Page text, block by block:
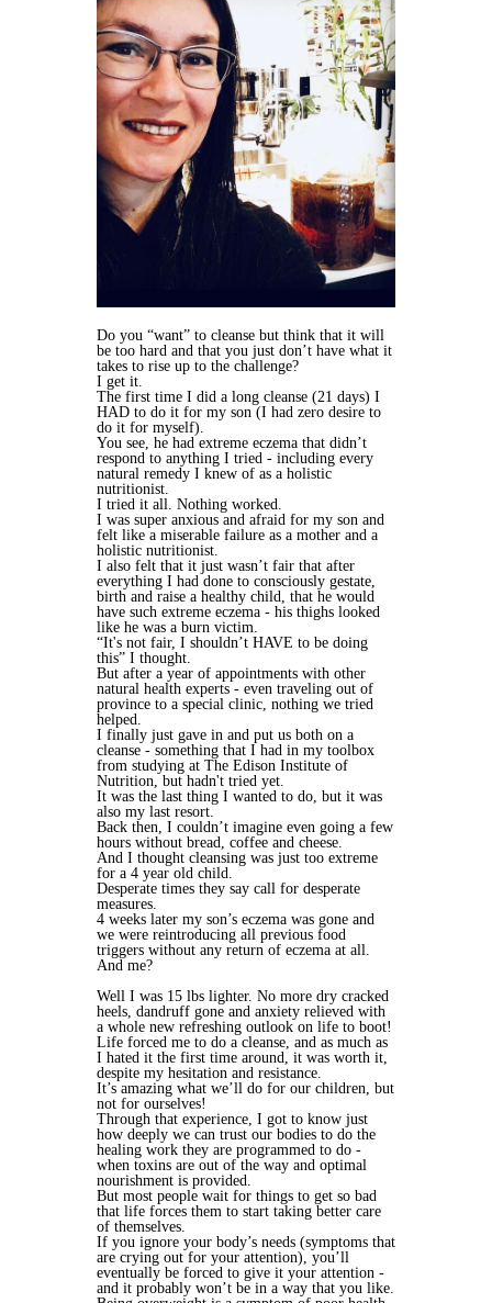
Do you “want” to cleanse but think that it will
be too hard and that you just don’t have what it
takes to rise up to the challenge?
I get it.
The first time I did a long cleanse (21 days) I
HAD to do it for my son (I had zero desire to
do it for myself).
You see, he had extreme eczema that didn’t
respond to anything I tried - including every
natural remedy I knew of as a holistic
nutritionist.
I tried it all. Nothing worked.
I was super anxious and afraid for my son and
felt like a miserable failure as a mother and a
holistic nutritionist.
I also felt that it just wasn’t fair that after
everything I had done to consciously gestate,
birth and raise a healthy child, that he would
have such extreme eczema - his thighs looked
like he was a burn victim.
“It's not fair, I shouldn’t HAVE to be doing
this” I thought.
But after a year of appointments with other
natural health experts - even traveling out of
province to a special clinic, nothing we tried
helped.
I finally just gave in and put us both on a
cleanse - something that I had in my toolbox
from studying at The Edison Institute of
Nutrition, but hadn't tried yet.
It was the last thing I wanted to do, but it was
also my last resort.
Back then, I couldn’t imagine even going a few
hours without bread, coffee and cheese.
And I thought cleansing was just too extreme
for a 4 year old child.
Desperate times they say call for desperate
measures.
4 weeks later my son’s eczema was gone and
we were reintroducing all previous food
triggers without any return of eczema at all.
And me?
Well I was 15 lbs lighter. No more dry cracked
heels, dandruff gone and anxiety relieved with
a whole new refreshing outlook on life to boot!
Life forced me to do a cleanse, and as much as
I hated it the first time around, it was worth it,
despite my hesitation and resistance.
It’s amazing what we’ll do for our children, but
not for ourselves!
Through that experience, I got to know just
how deeply we can trust our bodies to do the
healing work they are programmed to do -
when toxins are out of the way and optimal
nourishment is provided.
But most people wait for things to get so bad
that life forces them to start taking better care
of themselves.
If you ignore your body’s needs (symptoms that
are crying out for your attention), you’ll
eventually be forced to give it your attention -
and it probably won’t be in a way that you like.